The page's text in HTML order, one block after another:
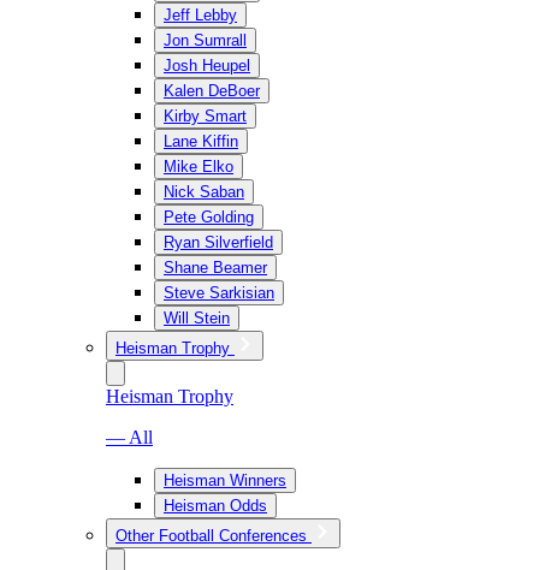
Jeff Lebby
Jon Sumrall
Josh Heupel
Kalen DeBoer
Kirby Smart
Lane Kiffin
Mike Elko
Nick Saban
Pete Golding
Ryan Silverfield
Shane Beamer
Steve Sarkisian
Will Stein
Heisman Trophy
Heisman Trophy
— All
Heisman Winners
Heisman Odds
Other Football Conferences